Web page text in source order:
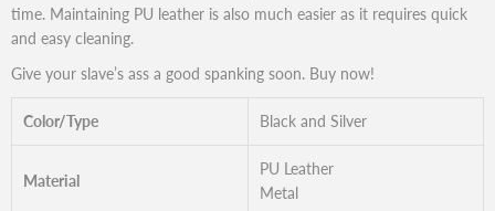
time. Maintaining PU leather is also much easier as it requires quick
and easy cleaning.
Give your slave’s ass a good spanking soon. Buy now!
Color/Type Black and Silver
Material
PU Leather
Metal